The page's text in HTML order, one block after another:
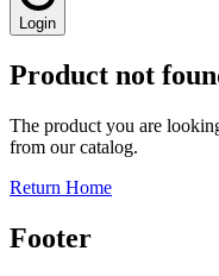
Login
Product not
The product you are
from our catalog.
Return Home
Footer